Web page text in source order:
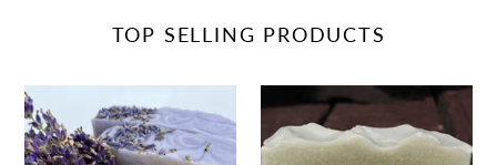
TOP SELLING PRODUCTS
Lavender Cedarwood